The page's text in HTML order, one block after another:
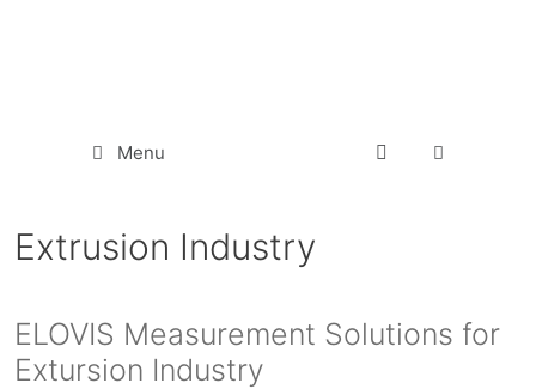
Menu
Extrusion Industry
ELOVIS Measurement Solutions for
Extursion Industry